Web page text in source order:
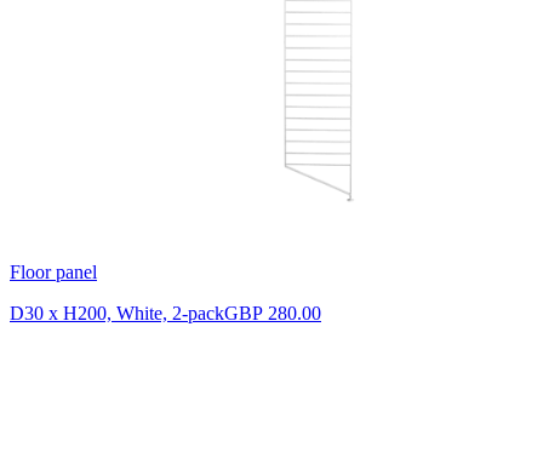
Floor panel
D30 x H200, White, 2-packGBP 280.00